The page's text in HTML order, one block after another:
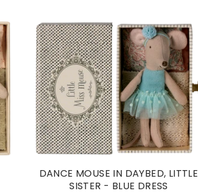
DANCE MOUSE IN DAYBED, LITTLE
SISTER - BLUE DRESS